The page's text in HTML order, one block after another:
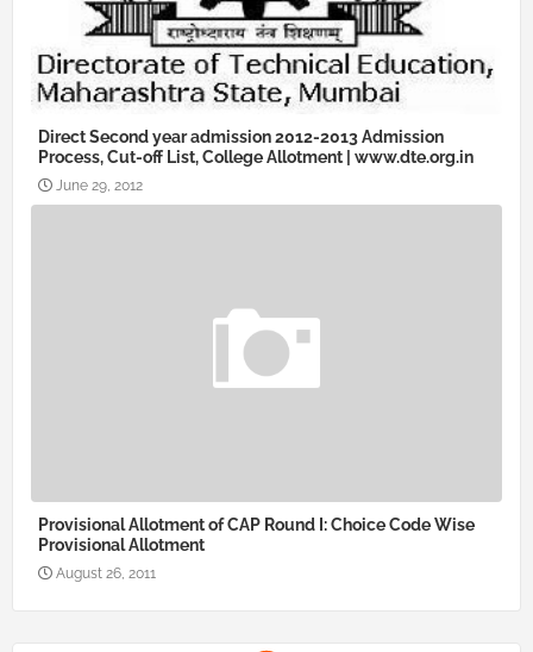
Direct Second year admission 2012-2013 Admission
Process, Cut-off List, College Allotment | www.dte.org.in
June 29, 2012
Provisional Allotment of CAP Round I: Choice Code Wise
Provisional Allotment
August 26, 2011